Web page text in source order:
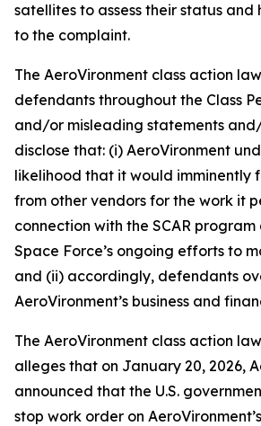
satellites to assess their status
to the complaint.
The AeroVironment class action
defendants throughout the Class
and/or misleading statements
disclose that: (i) AeroVironment
likelihood that it would imminently
from other vendors for the work it
connection with the SCAR program
Space Force’s ongoing efforts to
and (ii) accordingly, defendants
AeroVironment’s business and
The AeroVironment class action
alleges that on January 20, 2026,
announced that the U.S.
stop work order on